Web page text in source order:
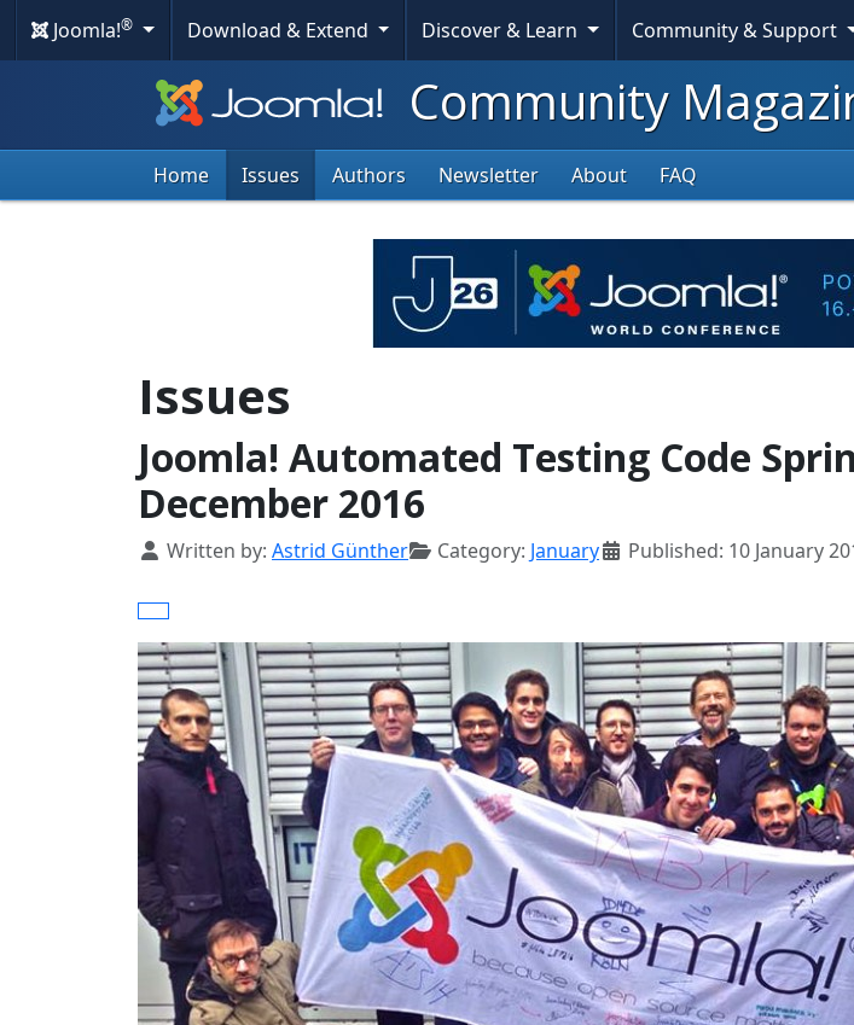
Joomla!® Download & Extend Discover & Learn Community & Support
Community
Home Issues Authors Newsletter About FAQ
Issues
Joomla! Automated Testing Code
December 2016
Details
Written by: Astrid Günther Category: January Published: 10 January